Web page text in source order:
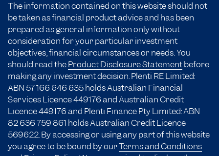
The information contained on this website should not
be taken as financial product advice and has been
prepared as general information only without
consideration for your particular investment
objectives, financial circumstances or needs. You
should read theProduct Disclosure Statementbefore
making any investment decision. Plenti RE Limited:
ABN 57 166 646 635holds Australian Financial
Services Licence 449176 and Australian Credit
Licence 449176 and Plenti Finance Pty Limited: ABN
82 636 759 861 holds Australian Credit Licence
569622. By accessing or using any part of this website
you agree to be bound by ourTerms and Conditions